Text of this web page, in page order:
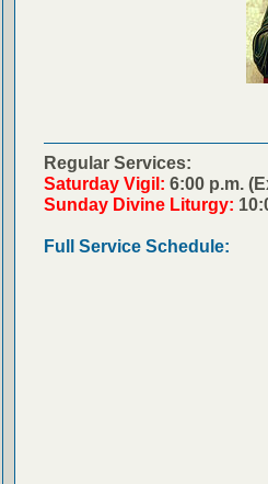
Regular Services:
Saturday Vigil: 6:00 p.m.
Sunday Divine Liturgy:
Full Service Schedule: